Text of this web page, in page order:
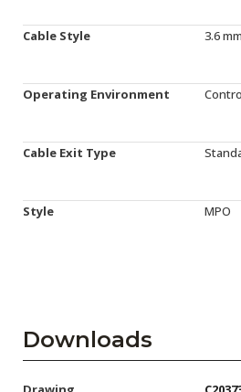
Cable Style 3.6 mm
Operating Environment
Cable Exit Type
Style MPO
Downloads